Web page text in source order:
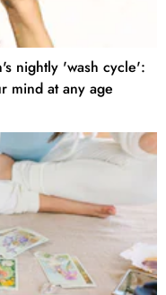
nightly 'wash cycle':
mind at any age